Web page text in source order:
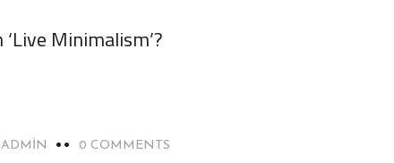
Minimalism’?
0 COMMENTS